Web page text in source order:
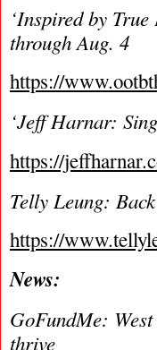
‘Inspired by
through Aug. 4
https://
‘Jeff Harnar:
https://
Telly Leung:
https://
News:
GoFundMe:
thrive